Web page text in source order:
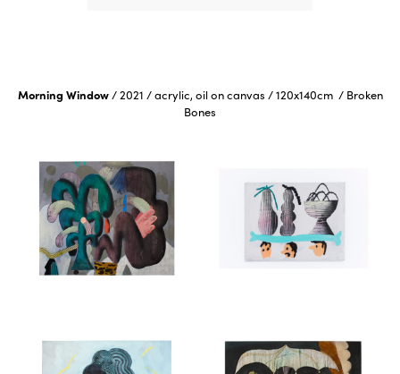
Morning Window/2021 /acrylic, oil on canvas /120x140cm/ Broken
Bones